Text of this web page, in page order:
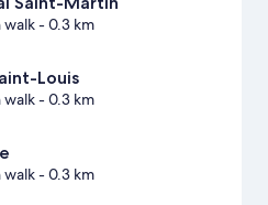
walk- 0.3 km
Louis
walk- 0.3 km
walk- 0.3 km